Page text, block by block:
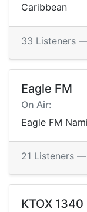
Caribbean
33 Listeners
Eagle FM
On Air:
Eagle FM
21 Listeners —
KTOX 1340